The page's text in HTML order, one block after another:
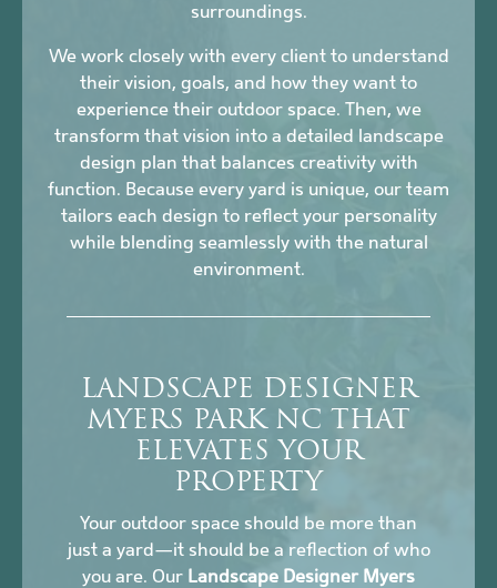
surroundings.
We work closely with every client to understand
their vision, goals, and how they want to
experience their outdoor space. Then, we
transform that vision into a detailed landscape
design plan that balances creativity with
function. Because every yard is unique, our team
tailors each design to reflect your personality
while blending seamlessly with the natural
environment.
LANDSCAPE DESIGNER
MYERS PARK NC THAT
ELEVATES YOUR
PROPERTY
Your outdoor space should be more than
just a yard—it should be a reflection of who
you are. Our Landscape Designer Myers